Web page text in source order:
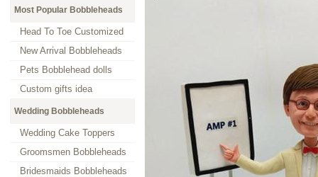
Most Popular Bobbleheads
Head To Toe Customized
New Arrival Bobbleheads
Pets Bobblehead dolls
Custom gifts idea
Wedding Bobbleheads
Wedding Cake Toppers
Groomsmen Bobbleheads
Bridesmaids Bobbleheads